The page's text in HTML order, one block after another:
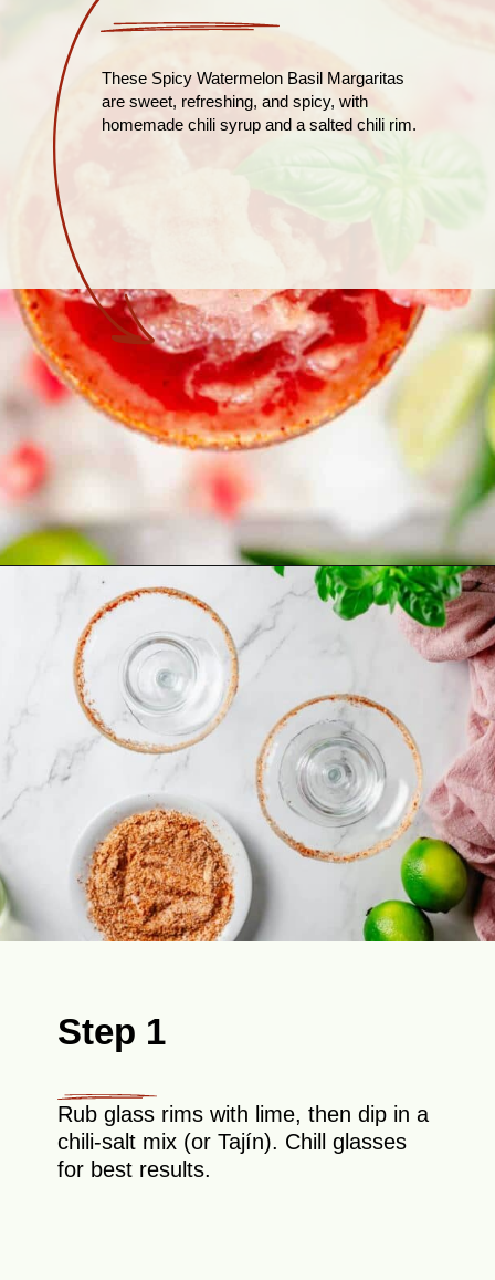
These Spicy Watermelon Basil Margaritas
are sweet, refreshing, and spicy, with
homemade chili syrup and a salted chili rim.
Opening https://theyummybowl.com/spicy-watermelon-basil-margaritas-frozen?utm_source=discover&utm_medium=organic&utm_campaign=webstories
Step 1
Rub glass rims with lime, then dip in a
chili-salt mix (or Tajín). Chill glasses
for best results.